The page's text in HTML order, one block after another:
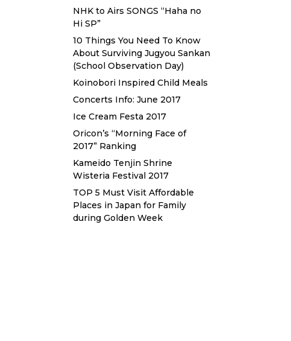
NHK to Airs SONGS “Haha no
Hi SP”
10 Things You Need To Know
About Surviving Jugyou Sankan
(School Observation Day)
Koinobori Inspired Child Meals
Concerts Info: June 2017
Ice Cream Festa 2017
Oricon’s “Morning Face of
2017” Ranking
Kameido Tenjin Shrine
Wisteria Festival 2017
TOP 5 Must Visit Affordable
Places in Japan for Family
during Golden Week